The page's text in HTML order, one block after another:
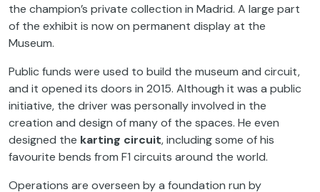
the champion’s private collection in Madrid. A large part
of the exhibit is now on permanent display at the
Museum.
Public funds were used to build the museum and circuit,
and it opened its doors in 2015. Although it was a public
initiative, the driver was personally involved in the
creation and design of many of the spaces. He even
designed the karting circuit, including some of his
favourite bends from F1 circuits around the world.
Operations are overseen by a foundation run by